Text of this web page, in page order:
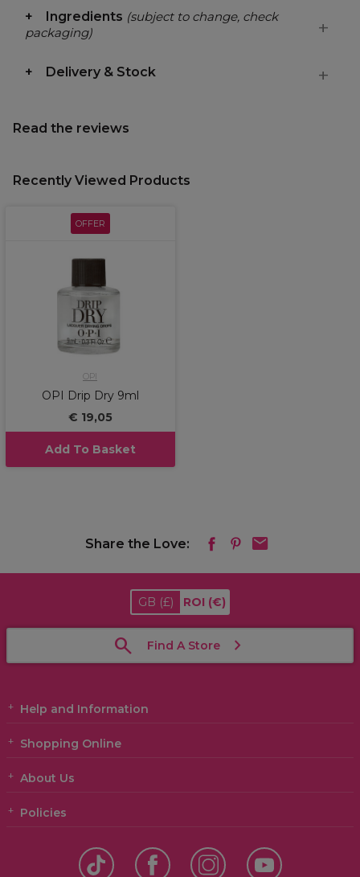
Ingredients (subject to change, check
packaging)
Delivery & Stock
Read the reviews
Recently Viewed Products
OFFER
OPI
OPI Drip Dry 9ml
€ 19,05
Add To Basket
Share the Love:
GB (£) ROI (€)
Find A Store
Help and Information
Shopping Online
About Us
Policies